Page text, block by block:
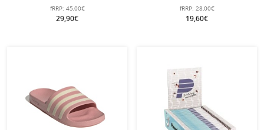
fRRP: 45,00€
29,90€
fRRP: 28,00€
19,60€